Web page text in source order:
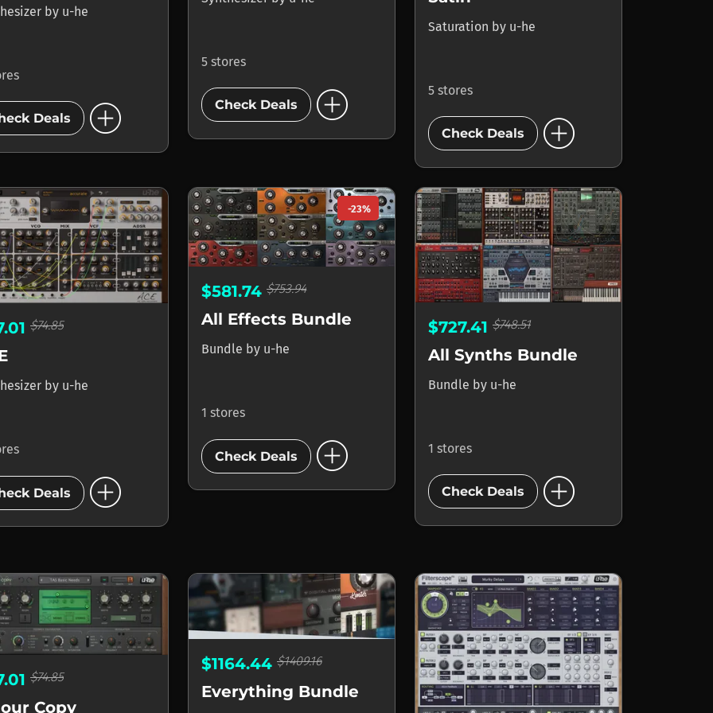
by u-he
Deals add_circle
5 stores
Check Deals add_circle
Saturation by u-he
5 stores
Check Deals add_circle
$74.85
by u-he
Deals add_circle
-23%
$581.74 $753.94
All Effects Bundle
Bundle by u-he
1 stores
Check Deals add_circle
$727.41 $748.51
All Synths Bundle
Bundle by u-he
1 stores
Check Deals add_circle
$74.85
Copy
$1164.44 $1409.16
Everything Bundle